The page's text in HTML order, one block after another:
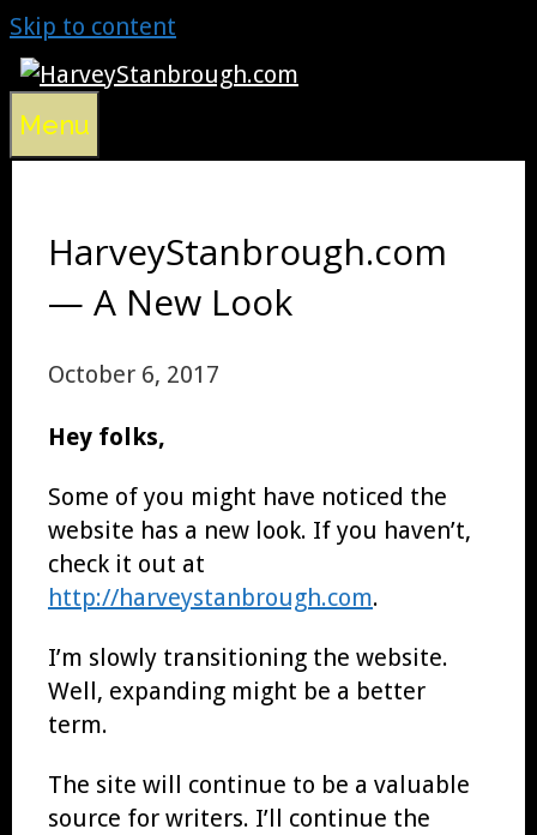
Skip to content
Menu
HarveyStanbrough.com
— A New Look
October 6, 2017
Hey folks,
Some of you might have noticed the
website has a new look. If you haven’t,
check it out at
http://harveystanbrough.com.
I’m slowly transitioning the website.
Well, expanding might be a better
term.
The site will continue to be a valuable
source for writers. I’ll continue the